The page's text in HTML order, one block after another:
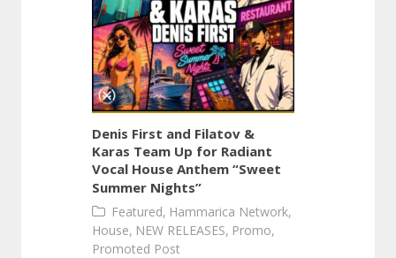
Denis First and Filatov &
Karas Team Up for Radiant
Vocal House Anthem “Sweet
Summer Nights”
Featured, Hammarica Network,
House, NEW RELEASES, Promo,
Promoted Post